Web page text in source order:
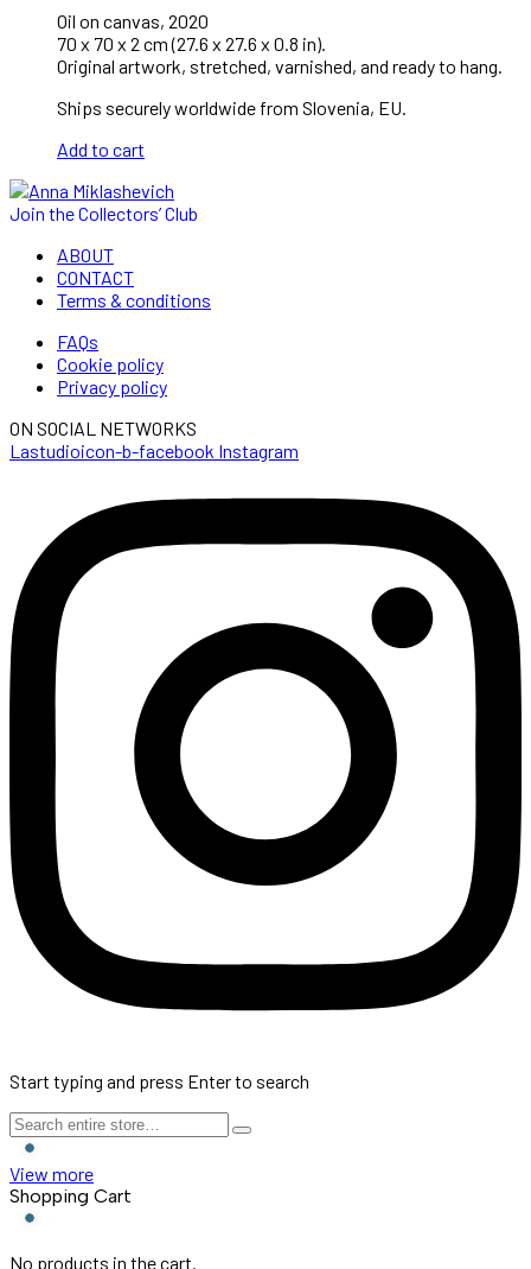
Oil on canvas, 2020
70 x 70 x 2 cm (27.6 x 27.6 x 0.8 in).
Original artwork, stretched, varnished, and ready to hang.
Ships securely worldwide from Slovenia, EU.
Add to cart
Join the Collectors’ Club
ABOUT
CONTACT
Terms & conditions
FAQs
Cookie policy
Privacy policy
ON SOCIAL NETWORKS
Lastudioicon-b-facebook Instagram
Start typing and press Enter to search
View more
Shopping Cart
No products in the cart.